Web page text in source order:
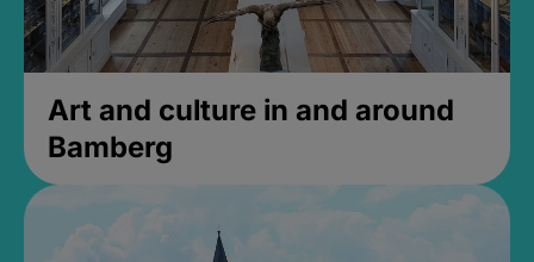
Art and culture in and around
Bamberg